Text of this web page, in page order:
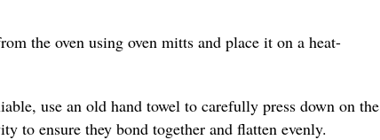
the oven using oven mitts and place it on a heat-
use an old hand towel to carefully press down on the
to ensure they bond together and flatten evenly.